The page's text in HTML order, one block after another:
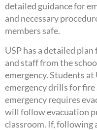
detailed guidance for
and necessary
members safe.
USP has a detailed
and staff from the
emergency. Students
emergency drills for
emergency requires
will follow evacuation
classroom. If, following